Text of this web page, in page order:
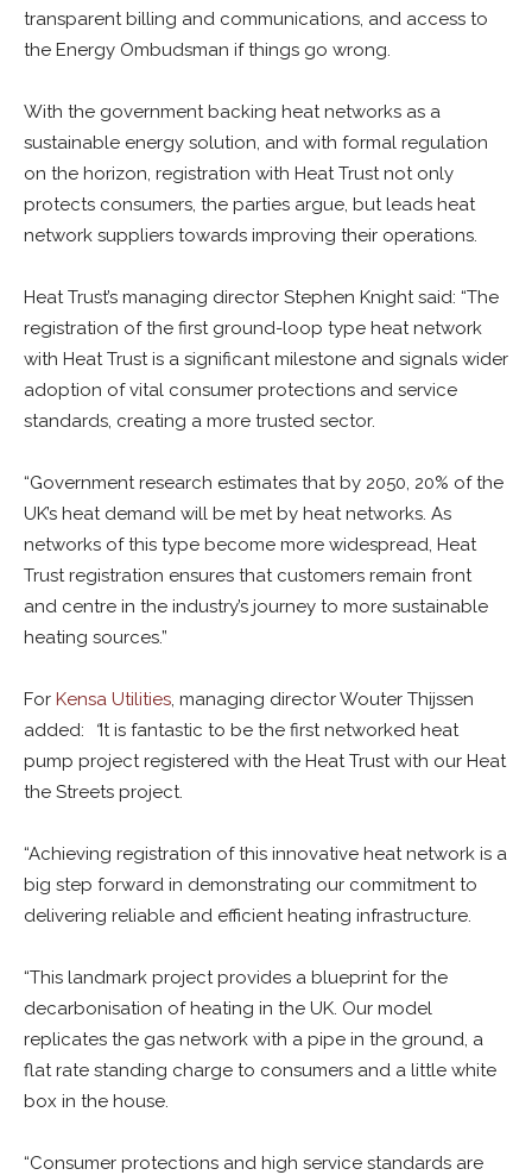
transparent billing and communications, and access to
the Energy Ombudsman if things go wrong.
With the government backing heat networks as a
sustainable energy solution, and with formal regulation
on the horizon, registration with Heat Trust not only
protects consumers, the parties argue, but leads heat
network suppliers towards improving their operations.
Heat Trust’s managing director Stephen Knight said: “The
registration of the first ground-loop type heat network
with Heat Trust is a significant milestone and signals wider
adoption of vital consumer protections and service
standards, creating a more trusted sector.
“Government research estimates that by 2050, 20% of the
UK’s heat demand will be met by heat networks. As
networks of this type become more widespread, Heat
Trust registration ensures that customers remain front
and centre in the industry’s journey to more sustainable
heating sources.”
For Kensa Utilities, managing director Wouter Thijssen
added:
“It is fantastic to be the first networked heat
pump project registered with the Heat Trust with our Heat
the Streets project.
“Achieving registration of this innovative heat network is a
big step forward in demonstrating our commitment to
delivering reliable and efficient heating infrastructure.
“This landmark project provides a blueprint for the
decarbonisation of heating in the UK. Our model
replicates the gas network with a pipe in the ground, a
flat rate standing charge to consumers and a little white
box in the house.
“Consumer protections and high service standards are